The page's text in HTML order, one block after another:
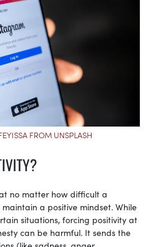
FROM UNSPLASH
no matter how difficult a
a positive mindset. While
situations, forcing positivity at
can be harmful. It sends the